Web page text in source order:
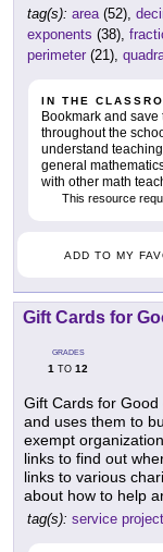
tag(s): area (52),
exponents (38),
perimeter (21),
IN THE
Bookmark and
throughout the
understand
general
with other math
This resource
ADD TO MY
Gift Cards for
GRADES
1 TO 12
Gift Cards for
and uses them to
exempt
links to find out
links to various
about how to help
tag(s): service